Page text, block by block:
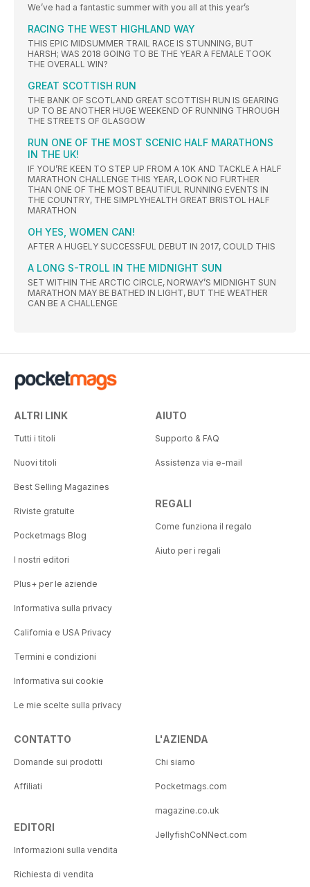
We’ve had a fantastic summer with you all at this year’s
RACING THE WEST HIGHLAND WAY
THIS EPIC MIDSUMMER TRAIL RACE IS STUNNING, BUT
HARSH; WAS 2018 GOING TO BE THE YEAR A FEMALE TOOK
THE OVERALL WIN?
GREAT SCOTTISH RUN
THE BANK OF SCOTLAND GREAT SCOTTISH RUN IS GEARING
UP TO BE ANOTHER HUGE WEEKEND OF RUNNING THROUGH
THE STREETS OF GLASGOW
RUN ONE OF THE MOST SCENIC HALF MARATHONS
IN THE UK!
IF YOU’RE KEEN TO STEP UP FROM A 10K AND TACKLE A HALF
MARATHON CHALLENGE THIS YEAR, LOOK NO FURTHER
THAN ONE OF THE MOST BEAUTIFUL RUNNING EVENTS IN
THE COUNTRY, THE SIMPLYHEALTH GREAT BRISTOL HALF
MARATHON
OH YES, WOMEN CAN!
AFTER A HUGELY SUCCESSFUL DEBUT IN 2017, COULD THIS
A LONG S-TROLL IN THE MIDNIGHT SUN
SET WITHIN THE ARCTIC CIRCLE, NORWAY’S MIDNIGHT SUN
MARATHON MAY BE BATHED IN LIGHT, BUT THE WEATHER
CAN BE A CHALLENGE
ALTRI LINK
Tutti i titoli
Nuovi titoli
Best Selling Magazines
Riviste gratuite
Pocketmags Blog
I nostri editori
Plus+ per le aziende
Informativa sulla privacy
California e USA Privacy
Termini e condizioni
Informativa sui cookie
Le mie scelte sulla privacy
AIUTO
Supporto & FAQ
Assistenza via e-mail
REGALI
Come funziona il regalo
Aiuto per i regali
CONTATTO
Domande sui prodotti
Affiliati
EDITORI
Informazioni sulla vendita
Richiesta di vendita
L'AZIENDA
Chi siamo
Pocketmags.com
magazine.co.uk
JellyfishCoNNect.com